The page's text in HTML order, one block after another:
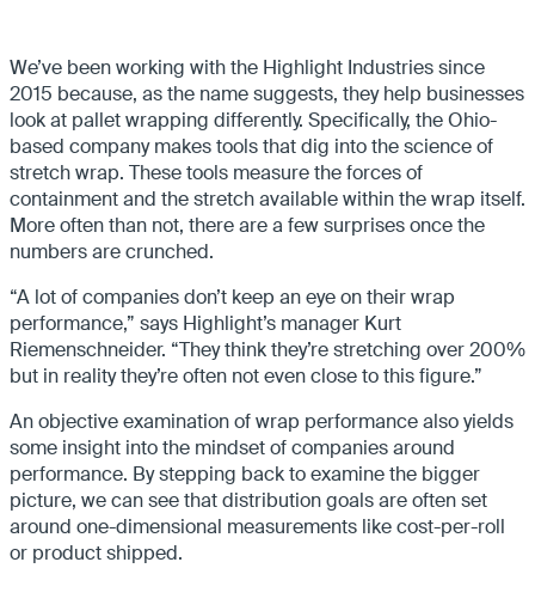
We’ve been working with the Highlight Industries since
2015 because, as the name suggests, they help businesses
look at pallet wrapping differently. Specifically, the Ohio-
based company makes tools that dig into the science of
stretch wrap. These tools measure the forces of
containment and the stretch available within the wrap itself.
More often than not, there are a few surprises once the
numbers are crunched.
“A lot of companies don’t keep an eye on their wrap
performance,” says Highlight’s manager Kurt
Riemenschneider. “They think they’re stretching over 200%
but in reality they’re often not even close to this figure.”
An objective examination of wrap performance also yields
some insight into the mindset of companies around
performance. By stepping back to examine the bigger
picture, we can see that distribution goals are often set
around one-dimensional measurements like cost-per-roll
or product shipped.